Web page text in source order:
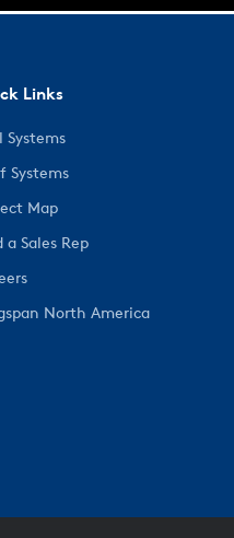
Links
Systems
Systems
Map
a Sales Rep
North America